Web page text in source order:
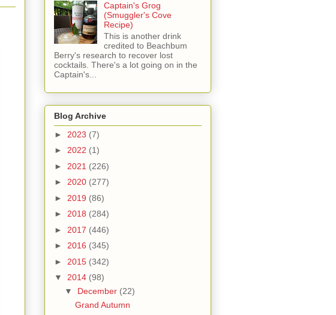
Captain's Grog
(Smuggler's Cove
Recipe)
This is another drink
credited to Beachbum
Berry's research to recover lost
cocktails. There's a lot going on in the
Captain's...
Blog Archive
► 2023 (7)
► 2022 (1)
► 2021 (226)
► 2020 (277)
► 2019 (86)
► 2018 (284)
► 2017 (446)
► 2016 (345)
► 2015 (342)
▼ 2014 (98)
▼ December (22)
Grand Autumn